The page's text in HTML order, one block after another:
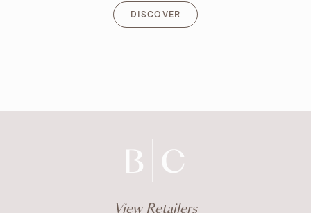
DISCOVER
View Retailers